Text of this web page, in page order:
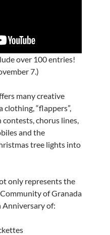
over 100 entries!
7.)
many creative
clothing, “flappers”,
contests, chorus lines,
and the
tree lights into
only represents the
of Granada
Anniversary of: